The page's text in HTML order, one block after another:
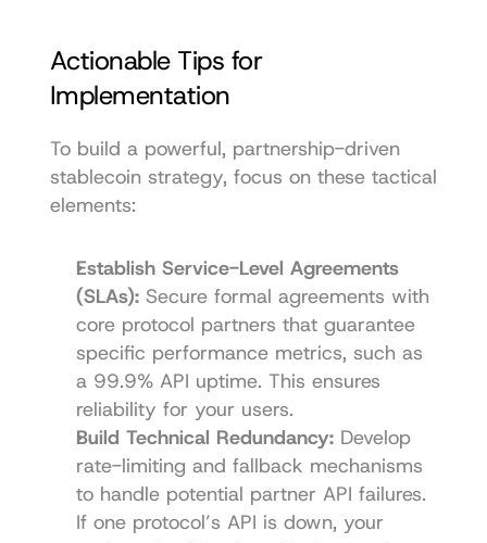
Actionable Tips for
Implementation
To build a powerful, partnership-driven
stablecoin strategy, focus on these tactical
elements:
Establish Service-Level Agreements
(SLAs): Secure formal agreements with
core protocol partners that guarantee
specific performance metrics, such as
a 99.9% API uptime. This ensures
reliability for your users.
Build Technical Redundancy: Develop
rate-limiting and fallback mechanisms
to handle potential partner API failures.
If one protocol’s API is down, your